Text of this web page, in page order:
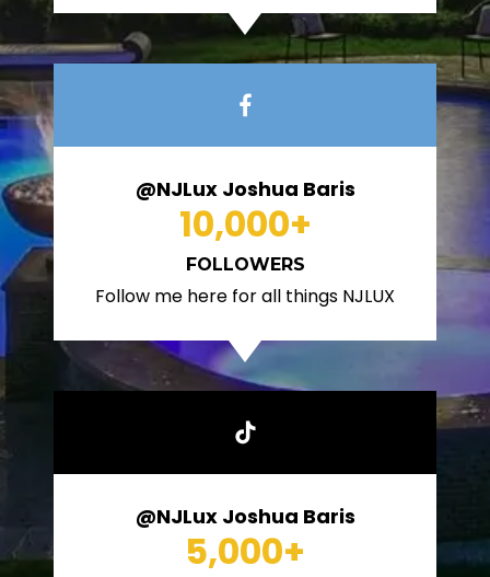
@NJLux Joshua Baris
10,000+
FOLLOWERS
Follow me here for all things NJLUX
@NJLux Joshua Baris
5,000+